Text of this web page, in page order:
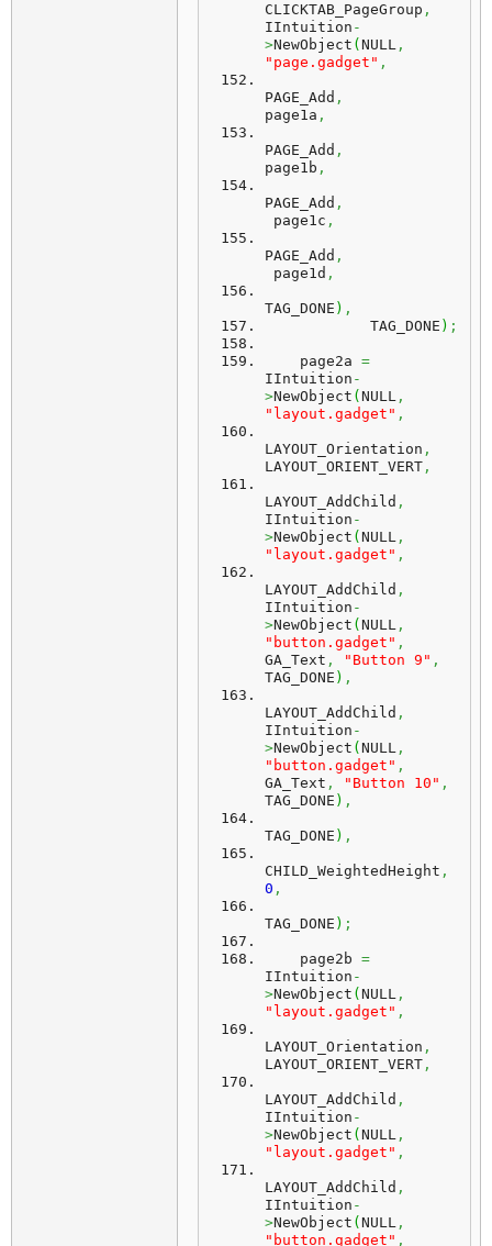
CLICKTAB_PageGroup ,
IIntuition -
>NewObject ( NULL ,
"page.gadget" ,
PAGE_Add ,
page1a ,
PAGE_Add ,
page1b ,
PAGE_Add ,
page1c ,
PAGE_Add ,
page1d ,
TAG_DONE ) ,
            TAG_DONE
) ;
    page2a
=
IIntuition -
>NewObject ( NULL ,
"layout.gadget" ,
LAYOUT_Orientation ,
LAYOUT_ORIENT_VERT ,
LAYOUT_AddChild ,
IIntuition -
>NewObject ( NULL ,
"layout.gadget" ,
LAYOUT_AddChild ,
IIntuition -
>NewObject ( NULL ,
"button.gadget" ,
GA_Text , "Button 9" ,
TAG_DONE ) ,
LAYOUT_AddChild ,
IIntuition -
>NewObject ( NULL ,
"button.gadget" ,
GA_Text , "Button 10" ,
TAG_DONE ) ,
TAG_DONE ) ,
CHILD_WeightedHeight ,
0 ,
TAG_DONE ) ;
    page2b
=
IIntuition -
>NewObject ( NULL ,
"layout.gadget" ,
LAYOUT_Orientation ,
LAYOUT_ORIENT_VERT ,
LAYOUT_AddChild ,
IIntuition -
>NewObject ( NULL ,
"layout.gadget" ,
LAYOUT_AddChild ,
IIntuition -
>NewObject ( NULL ,
"button.gadget" ,